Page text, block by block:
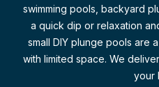
swimming pools, backyard
a quick dip or relaxation
small DIY plunge pools are
with limited space. We
your